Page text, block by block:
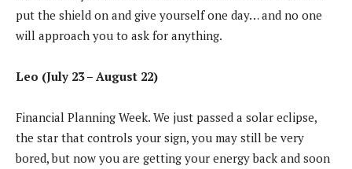
put the shield on and give yourself one day… and no one
will approach you to ask for anything.
Leo (July 23 – August 22)
Financial Planning Week. We just passed a solar eclipse,
the star that controls your sign, you may still be very
bored, but now you are getting your energy back and soon